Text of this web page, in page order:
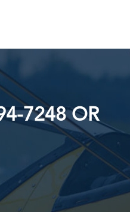
7248 OR